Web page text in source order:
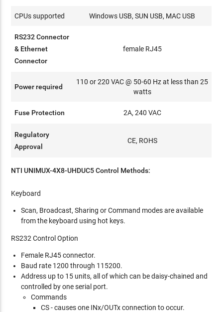
CPUs supported Windows USB, SUN USB, MAC USB
RS232 Connector
& Ethernet
Connector
female RJ45
Power required
110 or 220 VAC @ 50-60 Hz at less than 25
watts
Fuse Protection 2A, 240 VAC
Regulatory
Approval
CE, ROHS
NTI UNIMUX-4X8-UHDUC5 Control Methods:
Keyboard
Scan, Broadcast, Sharing or Command modes are available
from the keyboard using hot keys.
RS232 Control Option
Female RJ45 connector.
Baud rate 1200 through 115200.
Address up to 15 units, all of which can be daisy-chained and
controlled by one serial port.
Commands
CS - causes one INx/OUTx connection to occur.